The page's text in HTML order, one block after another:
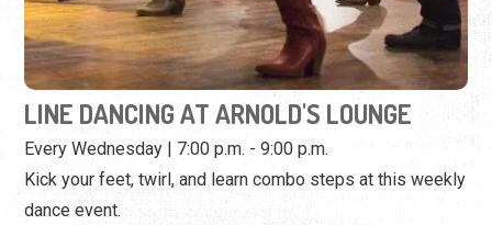
Kick your feet, twirl, and learn combo steps at this weekly
dance event.
View Event
Wednesday, September 16th, 2026